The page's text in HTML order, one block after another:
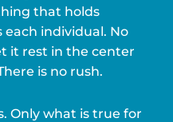
that holds
individual. No
it rest in the center
is no rush.
Only what is true for